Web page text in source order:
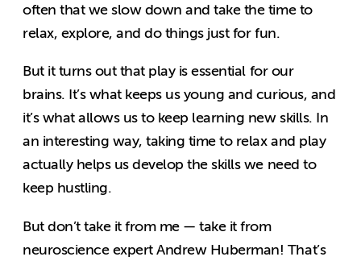
often that we slow down and take the time to
relax, explore, and do things just for fun.
But it turns out that play is essential for our
brains. It’s what keeps us young and curious, and
it’s what allows us to keep learning new skills. In
an interesting way, taking time to relax and play
actually helps us develop the skills we need to
keep hustling.
But don’t take it from me — take it from
neuroscience expert Andrew Huberman! That’s